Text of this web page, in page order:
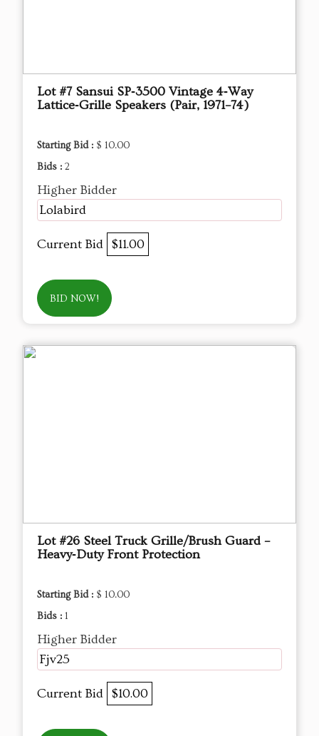
Lot #7 Sansui SP‑3500 Vintage 4‑Way
Lattice‑Grille Speakers (Pair, 1971–74)
Starting Bid : $ 10.00
Bids : 2
Higher Bidder
Lolabird
Current Bid $11.00
BID NOW!
Lot #26 Steel Truck Grille/Brush Guard –
Heavy‑Duty Front Protection
Starting Bid : $ 10.00
Bids : 1
Higher Bidder
Fjv25
Current Bid $10.00